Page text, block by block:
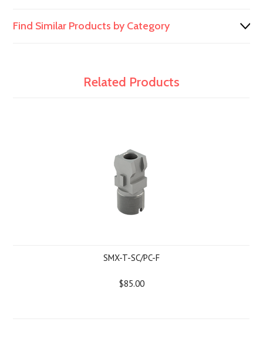
Find Similar Products by Category
Related Products
SMX-T-SC/PC-F
$85.00